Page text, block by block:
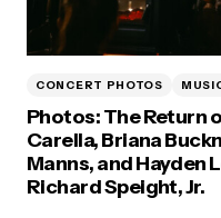
CONCERT PHOTOS
Photos: The Return
Carella, Briana
Manns, and Hayden
Richard Speight, Jr.